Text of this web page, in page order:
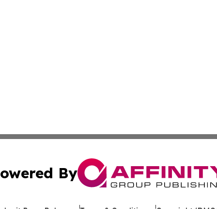
By
Press Release Terms & Conditions Copyright/